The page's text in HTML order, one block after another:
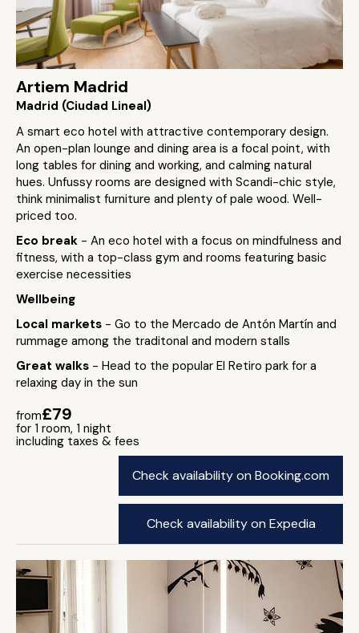
Artiem Madrid
Madrid (Ciudad Lineal)
A smart eco hotel with attractive contemporary design.
An open-plan lounge and dining area is a focal point, with
long tables for dining and working, and calming natural
hues. Unfussy rooms are designed with Scandi-chic style,
think minimalist furniture and plenty of pale wood. Well-
priced too.
Eco break - An eco hotel with a focus on mindfulness and
fitness, with a top-class gym and rooms featuring basic
exercise necessities
Wellbeing
Local markets - Go to the Mercado de Antón Martín and
rummage among the traditonal and modern stalls
Great walks - Head to the popular El Retiro park for a
relaxing day in the sun
from£79
for 1 room, 1 night
including taxes & fees
Check availability on Booking.com
Check availability on Expedia